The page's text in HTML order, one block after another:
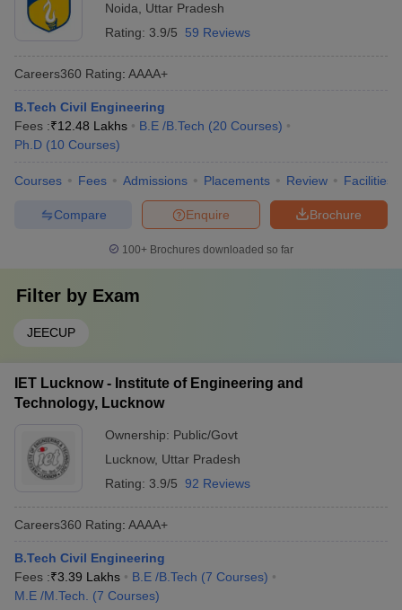
Noida
Uttar Pradesh
Rating: 3.9/5 59 Reviews
Careers360 Rating: AAAA+
B.Tech Civil Engineering
Fees :₹12.48 Lakhs B.E /B.Tech (20 Courses)
Ph.D (10 Courses)
Courses Fees Admissions Placements Review Facilities
Brochure
Enquire
Compare
100+ Brochures downloaded so far
Filter by Exam
JEECUP
IET Lucknow - Institute of Engineering and
Technology, Lucknow
Ownership: Public/Govt
Lucknow, Uttar Pradesh
Rating: 3.9/5 92 Reviews
Careers360 Rating: AAAA+
B.Tech Civil Engineering
Fees :₹3.39 Lakhs B.E /B.Tech (7 Courses)
M.E /M.Tech.
(7 Courses)